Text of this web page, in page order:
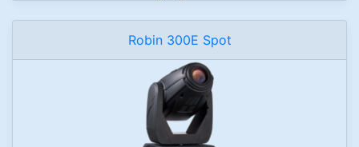
Robin 300E Spot